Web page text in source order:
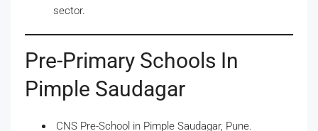
sector.
Pre-Primary Schools In
Pimple Saudagar
CNS Pre-School in Pimple Saudagar, Pune.